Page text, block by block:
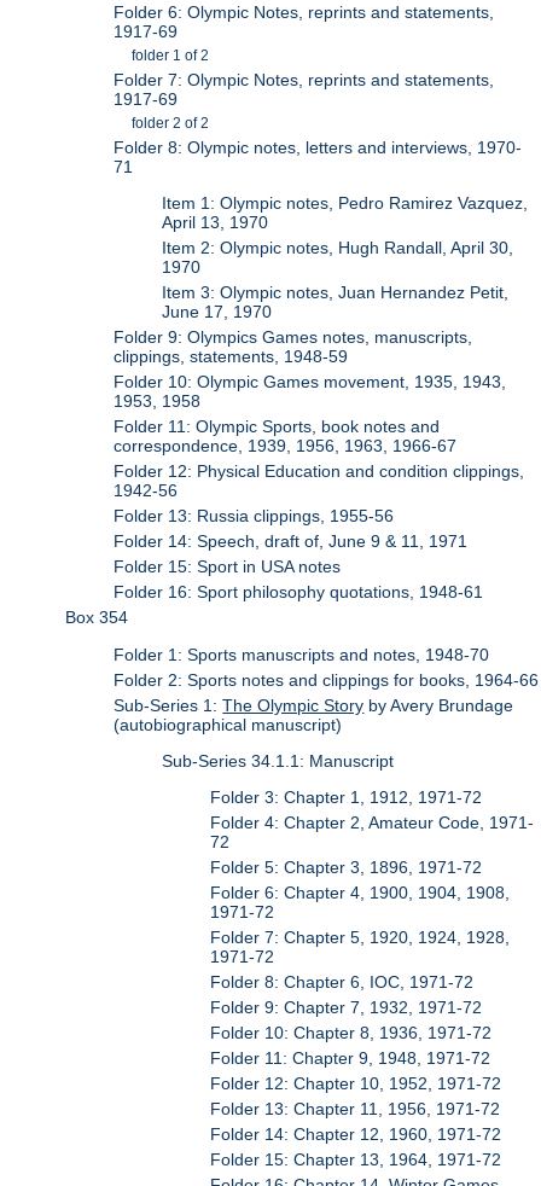
Folder 6: Olympic Notes, reprints and statements,
1917-69
folder 1 of 2
Folder 7: Olympic Notes, reprints and statements,
1917-69
folder 2 of 2
Folder 8: Olympic notes, letters and interviews, 1970-
71
Item 1: Olympic notes, Pedro Ramirez Vazquez,
April 13, 1970
Item 2: Olympic notes, Hugh Randall, April 30,
1970
Item 3: Olympic notes, Juan Hernandez Petit,
June 17, 1970
Folder 9: Olympics Games notes, manuscripts,
clippings, statements, 1948-59
Folder 10: Olympic Games movement, 1935, 1943,
1953, 1958
Folder 11: Olympic Sports, book notes and
correspondence, 1939, 1956, 1963, 1966-67
Folder 12: Physical Education and condition clippings,
1942-56
Folder 13: Russia clippings, 1955-56
Folder 14: Speech, draft of, June 9 & 11, 1971
Folder 15: Sport in USA notes
Folder 16: Sport philosophy quotations, 1948-61
Box 354
Folder 1: Sports manuscripts and notes, 1948-70
Folder 2: Sports notes and clippings for books, 1964-66
Sub-Series 1:The Olympic Story by Avery Brundage
(autobiographical manuscript)
Sub-Series 34.1.1: Manuscript
Folder 3: Chapter 1, 1912, 1971-72
Folder 4: Chapter 2, Amateur Code, 1971-
72
Folder 5: Chapter 3, 1896, 1971-72
Folder 6: Chapter 4, 1900, 1904, 1908,
1971-72
Folder 7: Chapter 5, 1920, 1924, 1928,
1971-72
Folder 8: Chapter 6, IOC, 1971-72
Folder 9: Chapter 7, 1932, 1971-72
Folder 10: Chapter 8, 1936, 1971-72
Folder 11: Chapter 9, 1948, 1971-72
Folder 12: Chapter 10, 1952, 1971-72
Folder 13: Chapter 11, 1956, 1971-72
Folder 14: Chapter 12, 1960, 1971-72
Folder 15: Chapter 13, 1964, 1971-72